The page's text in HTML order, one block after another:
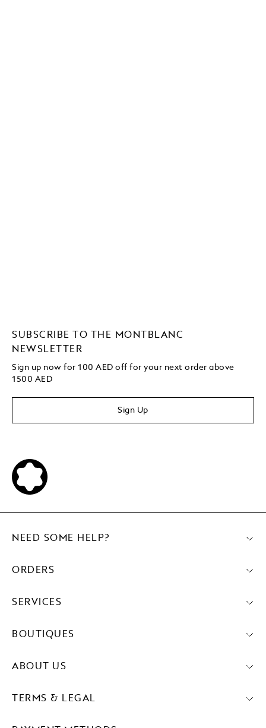
SUBSCRIBE TO THE MONTBLANC
NEWSLETTER
Sign up now for 100 AED off for your next order above
1500 AED
Sign Up
NEED SOME HELP?
ORDERS
SERVICES
BOUTIQUES
ABOUT US
TERMS & LEGAL